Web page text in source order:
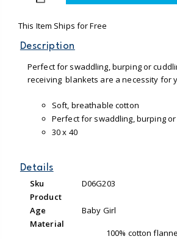
This Item Ships for Free
Description
Perfect for swaddling, burping or
receiving blankets are a necessity for
Soft, breathable cotton
Perfect for swaddling, burping
30 x 40
Details
Sku
D06G203
Product
Age
Baby Girl
Material
100% cotton